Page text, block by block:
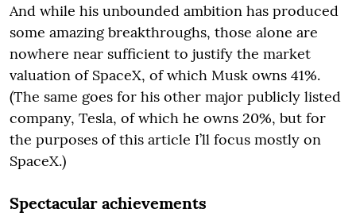
And while his unbounded ambition has produced
some amazing breakthroughs, those alone are
nowhere near sufficient to justify the market
valuation of SpaceX, of which Musk owns 41%.
(The same goes for his other major publicly listed
company, Tesla, of which he owns 20%, but for
the purposes of this article I’ll focus mostly on
SpaceX.)
Spectacular achievements